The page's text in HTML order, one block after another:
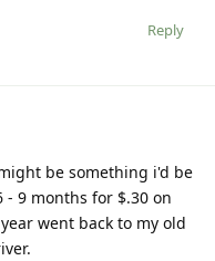
Reply
be something i'd be
9 months for $.30 on
went back to my old